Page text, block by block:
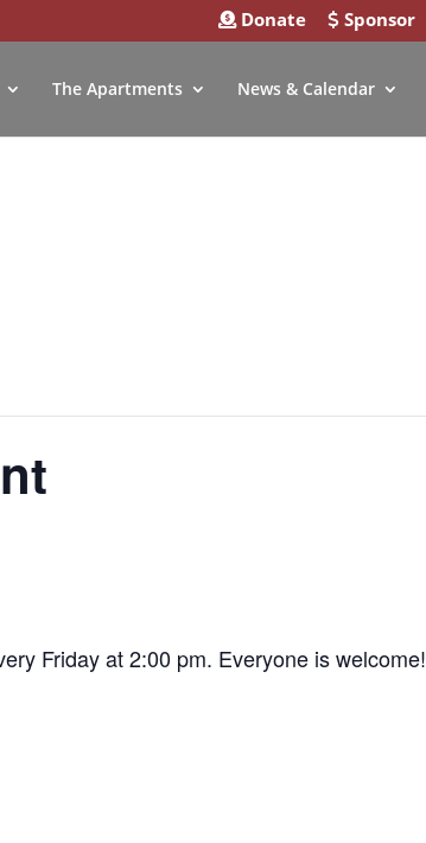
Donate Sponsor
The Apartments News & Calendar
Friday at 2:00 pm. Everyone is welcome!